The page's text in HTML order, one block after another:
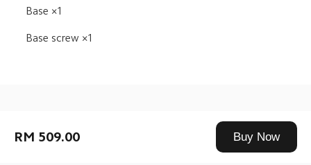
RM 509.00 Buy Now
Base ×1
Base screw ×1